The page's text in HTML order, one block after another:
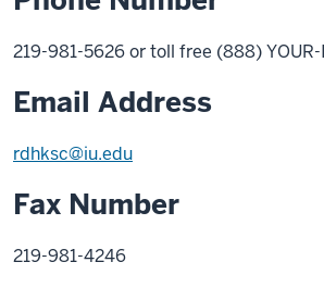
219-981-5626 or toll free (888)
Email Address
rdhksc@iu.edu
Fax Number
219-981-4246